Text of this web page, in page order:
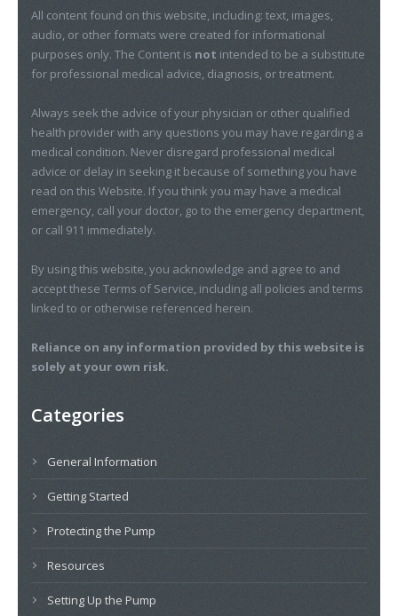
All content found on this website, including: text, images,
audio, or other formats were created for informational
purposes only. The Content is not intended to be a substitute
for professional medical advice, diagnosis, or treatment.
Always seek the advice of your physician or other qualified
health provider with any questions you may have regarding a
medical condition. Never disregard professional medical
advice or delay in seeking it because of something you have
read on this Website. If you think you may have a medical
emergency, call your doctor, go to the emergency department,
or call 911 immediately.
By using this website, you acknowledge and agree to and
accept these Terms of Service, including all policies and terms
linked to or otherwise referenced herein.
Reliance on any information provided by this website is
solely at your own risk.
Categories
General Information
Getting Started
Protecting the Pump
Resources
Setting Up the Pump